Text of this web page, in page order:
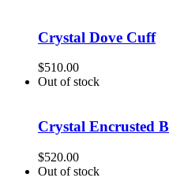
Crystal Dove Cuff
$510.00
Out of stock
Crystal Encrusted
$520.00
Out of stock